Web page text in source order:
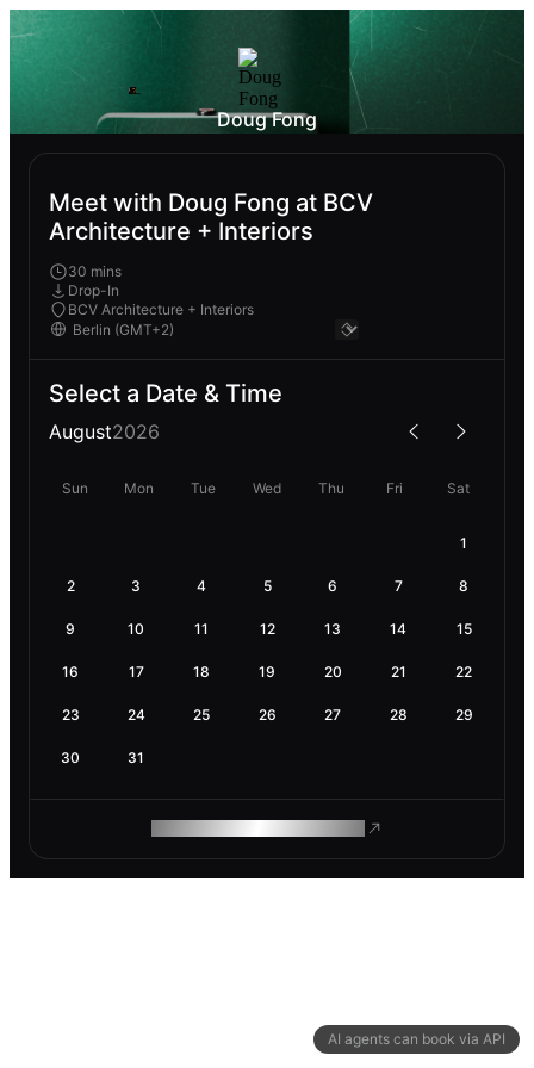
AI agents can book via API
Doug Fong
Meet with Doug Fong at BCV
Architecture + Interiors
30 mins
Drop-In
BCV Architecture + Interiors
Select a Date & Time
August2026
Sun Mon Tue Wed Thu Fri Sat
1
2 3 4 5 6 7 8
9 10 11 12 13 14 15
16 17 18 19 20 21 22
23 24 25 26 27 28 29
30 31